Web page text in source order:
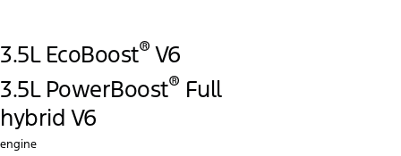
3.5L EcoBoost® V6
3.5L PowerBoost® Full
hybrid V6
engine